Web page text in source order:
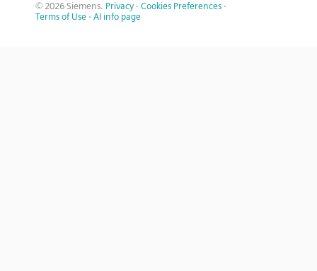
© 2026 Siemens. Privacy · Cookies Preferences ·
Terms of Use · AI info page